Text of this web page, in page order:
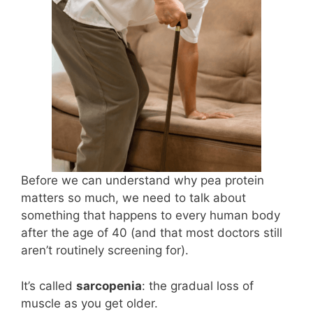
Before we can understand why pea protein
matters so much, we need to talk about
something that happens to every human body
after the age of 40 (and that most doctors still
aren’t routinely screening for).
It’s called sarcopenia: the gradual loss of
muscle as you get older.